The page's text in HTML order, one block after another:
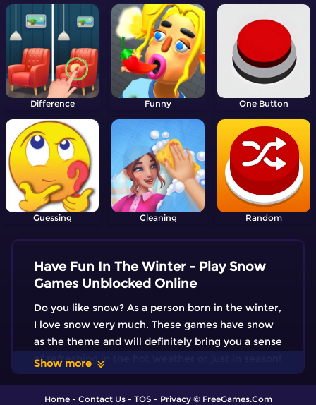
Difference Funny One Button
Guessing Cleaning Random
Have Fun In The Winter - Play Snow
Games Unblocked Online
Do you like snow? As a person born in the winter,
I love snow very much. These games have snow
as the theme and will definitely bring you a sense
of refreshing in the hot weather or just in season!
Show more
Home- Contact Us- TOS - Privacy© FreeGames.Com